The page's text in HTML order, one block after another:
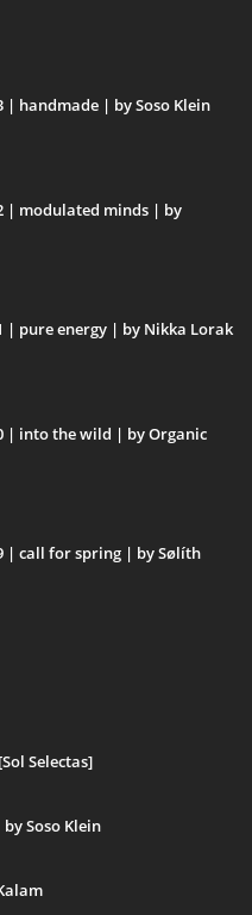
| handmade | by Soso Klein
| modulated minds | by
| pure energy | by Nikka Lorak
| into the wild | by Organic
| call for spring | by Sølíth
Selectas]
Soso Klein